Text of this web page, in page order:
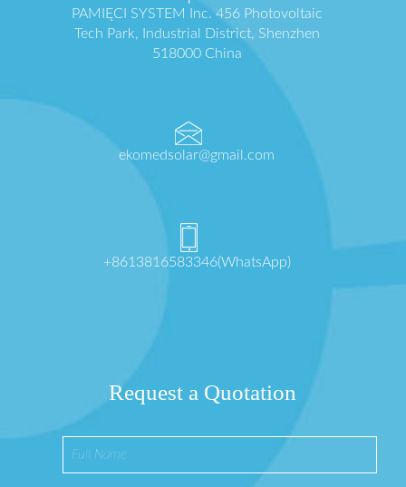
PAMIĘCI SYSTEM Inc. 456 Photovoltaic
Tech Park, Industrial District, Shenzhen
518000 China
ekomedsolar@gmail.com
+8613816583346(WhatsApp)
Request a Quotation